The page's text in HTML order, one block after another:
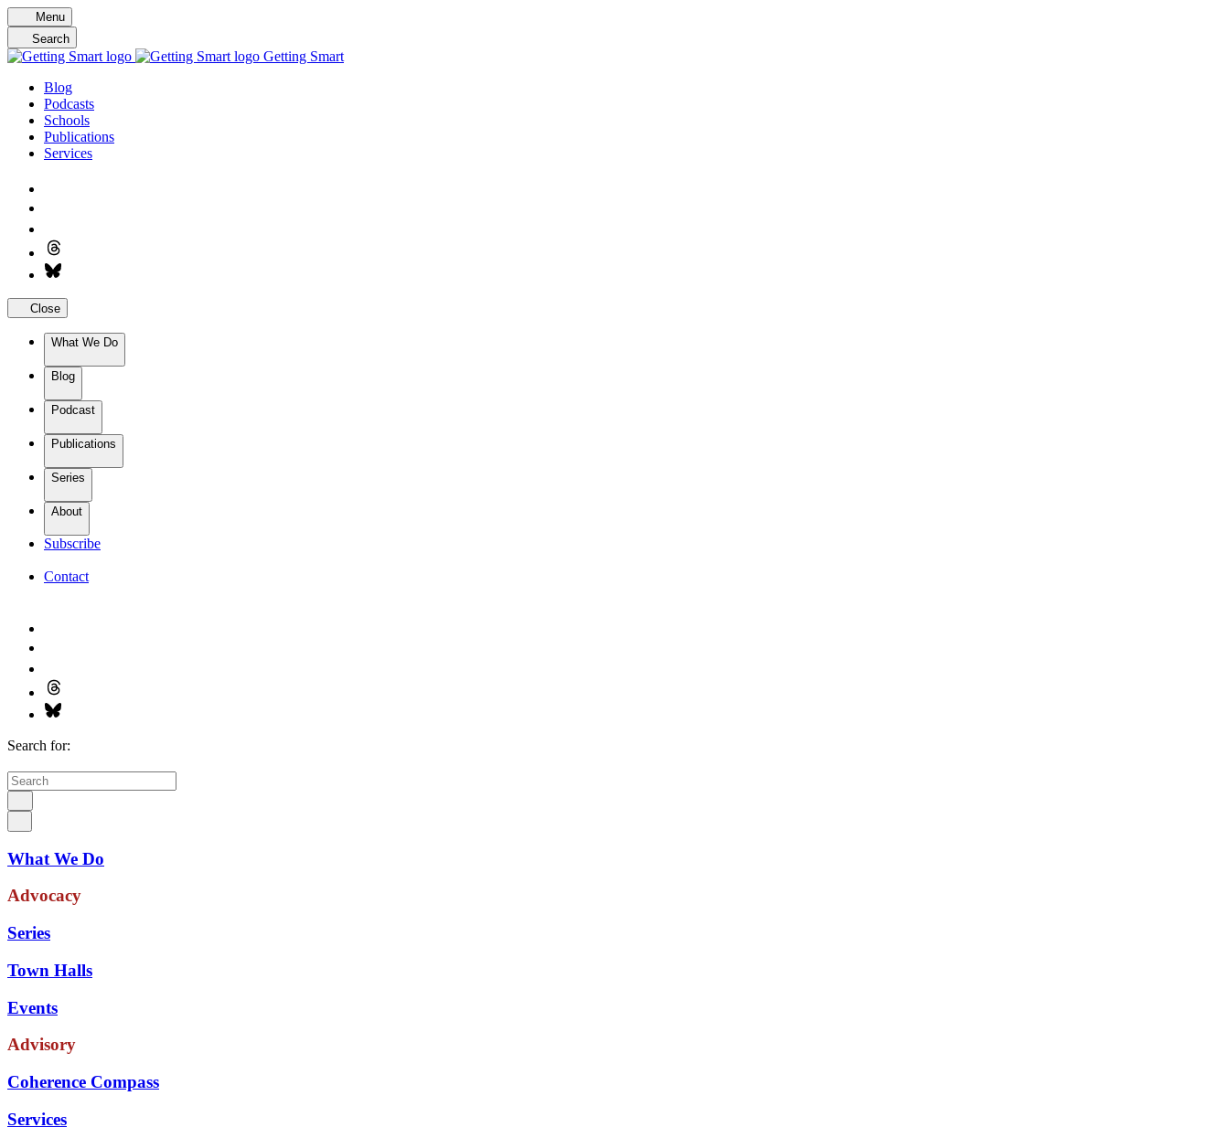
Skip
to
content
Menu
Search
Getting Smart
Blog
Podcasts
Schools
Publications
Services
Close
What We Do
Blog
Podcast
Publications
Series
About
Subscribe
Contact
Search for:
What We Do
Advocacy
Series
Town Halls
Events
Advisory
Coherence Compass
Services